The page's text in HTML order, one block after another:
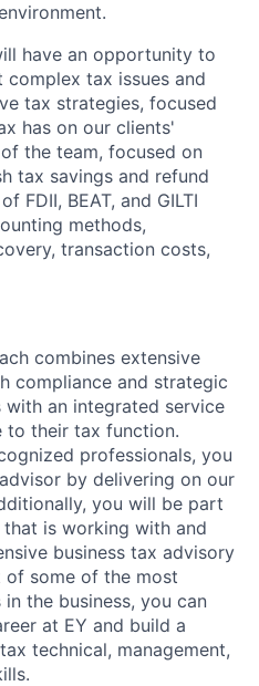
have an opportunity to
tax issues and
tax strategies, focused
has on our clients'
the team, focused on
tax savings and refund
FDII, BEAT, and GILTI
methods,
transaction costs,
combines extensive
compliance and strategic
an integrated service
to their tax function.
professionals, you
by delivering on our
you will be part
is working with and
business tax advisory
some of the most
the business, you can
at EY and build a
technical, management,